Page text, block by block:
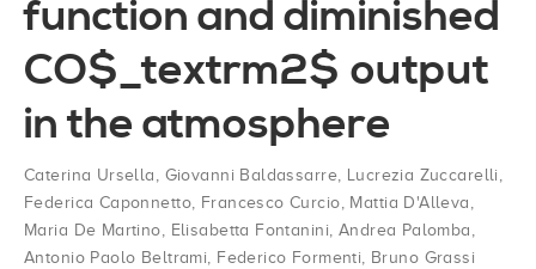
function and diminished
CO$_textrm2$ output
in the atmosphere
Caterina Ursella , Giovanni Baldassarre, Lucrezia Zuccarelli ,
Federica Caponnetto, Francesco Curcio, Mattia D'Alleva ,
Maria De Martino, Elisabetta Fontanini, Andrea Palomba ,
Antonio Paolo Beltrami, Federico Formenti, Bruno Grassi